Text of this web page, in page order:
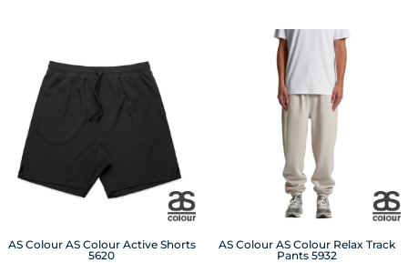
AS Colour AS Colour Active Shorts
5620
AS Colour AS Colour Relax Track
Pants 5932